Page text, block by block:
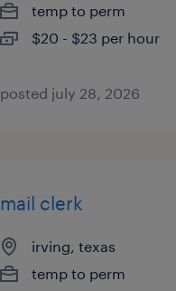
temp to perm
$20 - $23 per hour
posted july 28, 2026
mail clerk
irving, texas
temp to perm